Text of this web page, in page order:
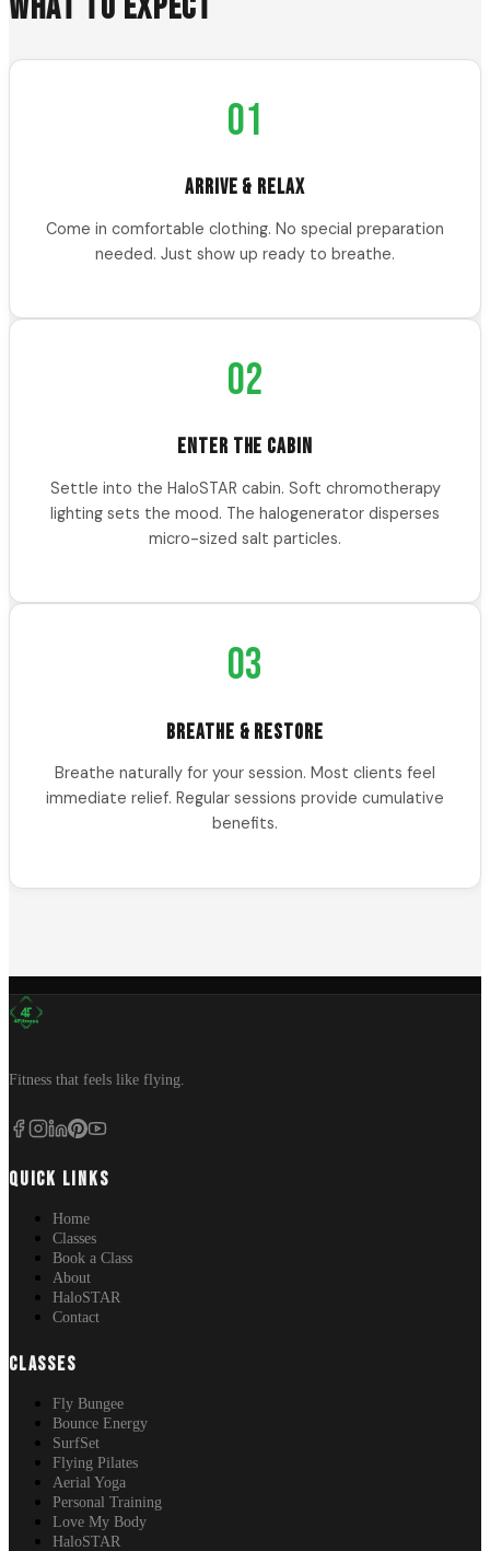
01
ARRIVE & RELAX
Come in comfortable clothing. No special preparation
needed. Just show up ready to breathe.
02
ENTER THE CABIN
Settle into the HaloSTAR cabin. Soft chromotherapy
lighting sets the mood. The halogenerator disperses
micro-sized salt particles.
03
BREATHE & RESTORE
Breathe naturally for your session. Most clients feel
immediate relief. Regular sessions provide cumulative
benefits.
Fitness that feels like flying.
QUICK LINKS
Home
Classes
Book a Class
About
HaloSTAR
Contact
CLASSES
Fly Bungee
Bounce Energy
SurfSet
Flying Pilates
Aerial Yoga
Personal Training
Love My Body
HaloSTAR